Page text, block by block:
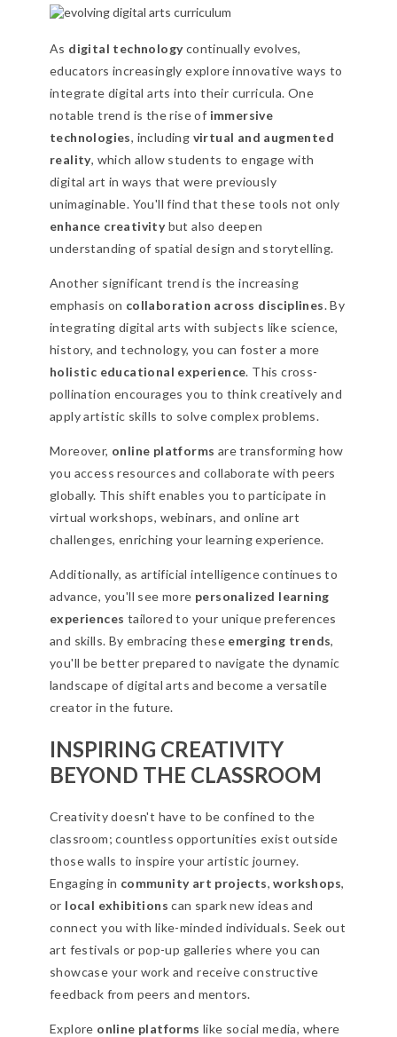
As digital technologycontinually evolves,
educators increasingly explore innovative ways to
integrate digital arts into their curricula. One
notable trend is the rise of immersive
technologies, including virtual and augmented
reality, which allow students to engage with
digital art in ways that were previously
unimaginable. You'll find that these tools not only
enhance creativitybut also deepen
understanding of spatial design and storytelling.
Another significant trend is the increasing
emphasis on collaboration across disciplines. By
integrating digital arts with subjects like science,
history, and technology, you can foster a more
holistic educational experience. This cross-
pollination encourages you to think creatively and
apply artistic skills to solve complex problems.
Moreover, online platforms are transforming how
you access resources and collaborate with peers
globally. This shift enables you to participate in
virtual workshops, webinars, and online art
challenges, enriching your learning experience.
Additionally, as artificial intelligence continues to
advance, you'll see more personalized learning
experiences tailored to your unique preferences
and skills. By embracing these emerging trends,
you'll be better prepared to navigate the dynamic
landscape of digital arts and become a versatile
creator in the future.
INSPIRING CREATIVITY
BEYOND THE CLASSROOM
Creativity doesn't have to be confined to the
classroom; countless opportunities exist outside
those walls to inspire your artistic journey.
Engaging in community art projects,workshops,
or local exhibitions can spark new ideas and
connect you with like-minded individuals. Seek out
art festivals or pop-up galleries where you can
showcase your work and receive constructive
feedback from peers and mentors.
Explore online platforms like social media, where